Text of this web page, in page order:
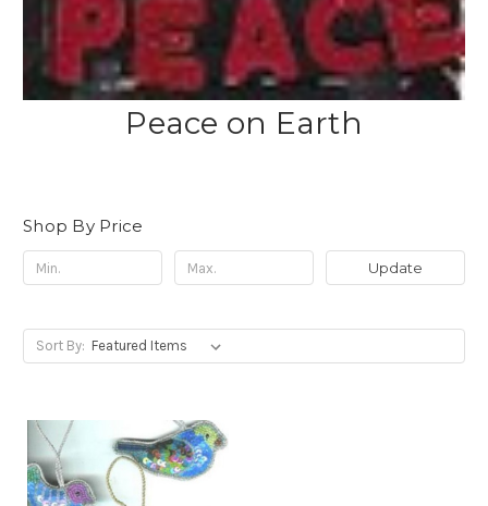
Peace on Earth
Shop By Price
Update
Sort By: